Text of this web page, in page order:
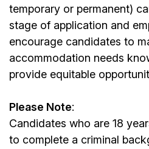
temporary or permanent)
stage of application and
encourage candidates to
accommodation needs
provide equitable
Please Note:
Candidates who are 18
to complete a criminal